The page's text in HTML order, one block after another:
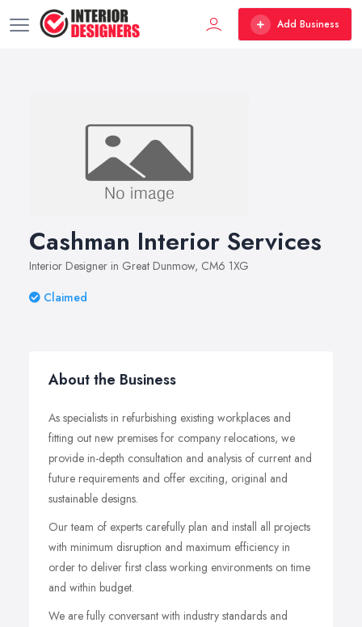
Add Business
Cashman Interior Services
Interior Designer in Great Dunmow, CM6 1XG
Claimed
About the Business
As specialists in refurbishing existing workplaces and
fitting out new premises for company relocations, we
provide in-depth consultation and analysis of current and
future requirements and offer exciting, original and
sustainable designs.
Our team of experts carefully plan and install all projects
with minimum disruption and maximum efficiency in
order to deliver first class working environments on time
and within budget.
We are fully conversant with industry standards and